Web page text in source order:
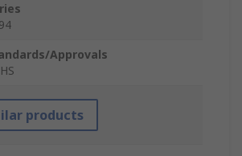
Approvals
products